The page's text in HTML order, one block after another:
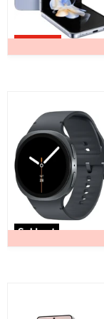
Upto 95% off
Sold out